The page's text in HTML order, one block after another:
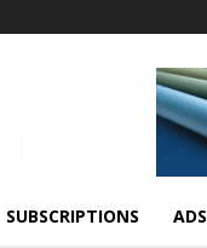
SUBSCRIPTIONS ADS